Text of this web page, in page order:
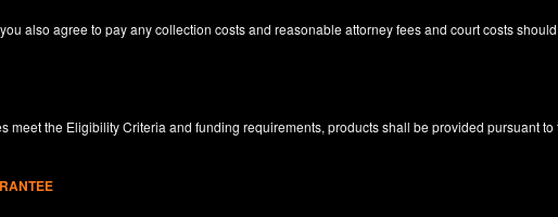
also agree to pay any collection costs and reasonable attorney fees and court costs
meet the Eligibility Criteria and funding requirements, products shall be provided pursuant to